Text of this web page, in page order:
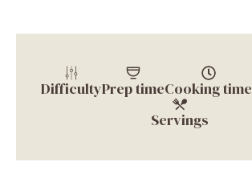
DifficultyPrep timeCooking time
Servings